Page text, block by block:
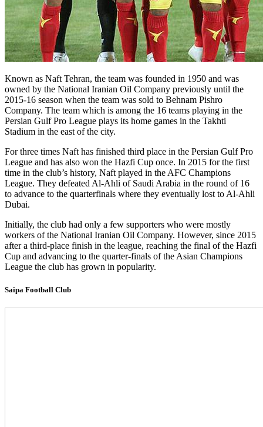
Known as Naft Tehran, the team was founded in 1950 and was
owned by the National Iranian Oil Company previously until the
2015-16 season when the team was sold to Behnam Pishro
Company. The team which is among the 16 teams playing in the
Persian Gulf Pro League plays its home games in the Takhti
Stadium in the east of the city.
For three times Naft has finished third place in the Persian Gulf Pro
League and has also won the Hazfi Cup once. In 2015 for the first
time in the club’s history, Naft played in the AFC Champions
League. They defeated Al-Ahli of Saudi Arabia in the round of 16
to advance to the quarterfinals where they eventually lost to Al-Ahli
Dubai.
Initially, the club had only a few supporters who were mostly
workers of the National Iranian Oil Company. However, since 2015
after a third-place finish in the league, reaching the final of the Hazfi
Cup and advancing to the quarter-finals of the Asian Champions
League the club has grown in popularity.
Saipa Football Club